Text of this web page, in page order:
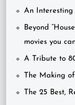
An Interesting
Beyond
movies you
A Tribute to
The Making
The 25 Best,